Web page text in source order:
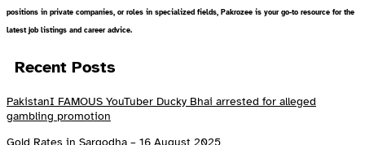
positions in private companies, or roles in specialized fields, Pakrozee is your go-to resource for the
latest job listings and career advice.
Recent Posts
PakistanI FAMOUS YouTuber Ducky Bhai arrested for alleged
gambling promotion
Gold Rates in Sargodha – 16 August 2025